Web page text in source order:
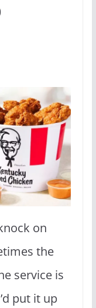
on
the
service is
put it up